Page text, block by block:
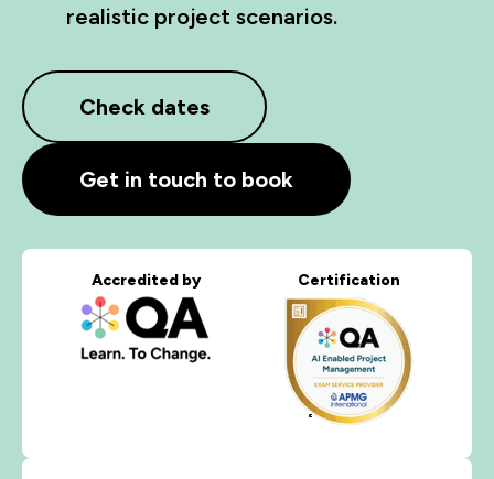
realistic project scenarios.
Check dates
Get in touch to book
Accredited by Certification